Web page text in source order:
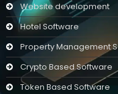
Website development
Hotel Software
Property Management
Crypto Based Software
Token Based Software